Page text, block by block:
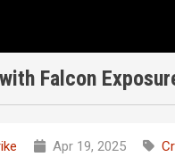
Falcon
Apr 19, 2025